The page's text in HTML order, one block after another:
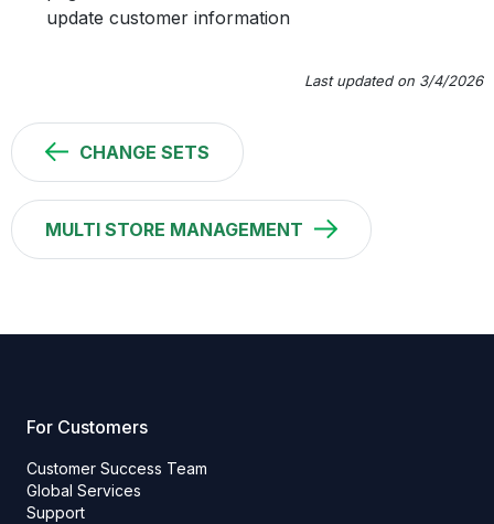
update customer information
Last updated on 3/4/2026
CHANGE SETS
MULTI STORE MANAGEMENT
For Customers
Customer Success Team
Global Services
Support